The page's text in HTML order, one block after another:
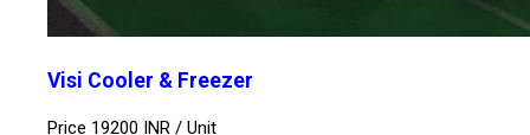
Visi Cooler & Freezer
Price 19200 INR / Unit